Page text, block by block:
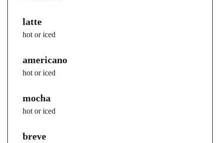
latte
hot or iced
americano
hot or iced
mocha
hot or iced
breve